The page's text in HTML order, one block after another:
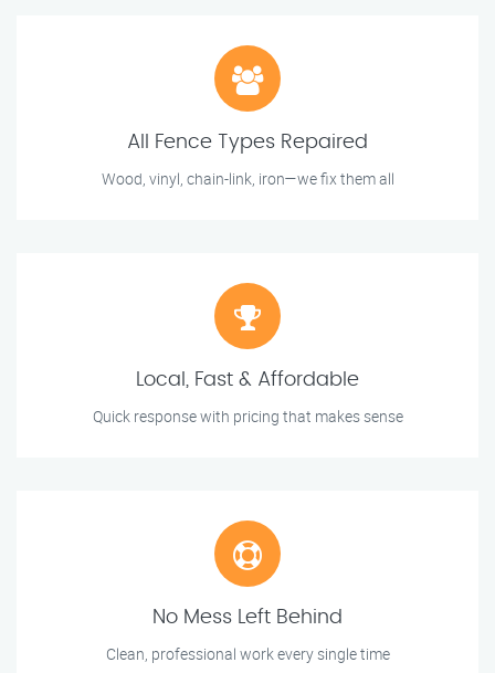
All Fence Types Repaired
Wood, vinyl, chain-link, iron—we fix them all
Local, Fast & Affordable
Quick response with pricing that makes sense
No Mess Left Behind
Clean, professional work every single time